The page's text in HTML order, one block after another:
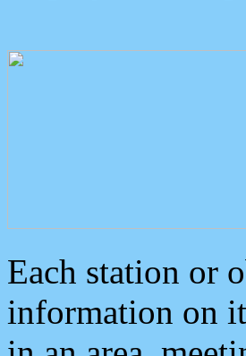
Each station or
information on